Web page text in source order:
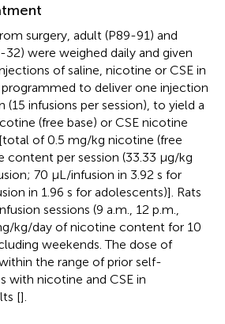
surgery, adult (P89-91) and
were weighed daily and given
of saline, nicotine or CSE in
to deliver one injection
infusions per session), to yield a
(free base) or CSE nicotine
of 0.5 mg/kg nicotine (free
content per session (33.33 μg/kg
70 μL/infusion in 3.92 s for
in 1.96 s for adolescents)]. Rats
sessions (9 a.m., 12 p.m.,
kg/day of nicotine content for 10
weekends. The dose of
the range of prior self-
with nicotine and CSE in
[].